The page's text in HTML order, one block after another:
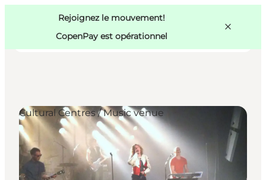
Rejoignez le mouvement!
CopenPay est opérationnel
Activités
Mangez et buvez
Planifiez
Copenhague
Cultural Centres / Music venue